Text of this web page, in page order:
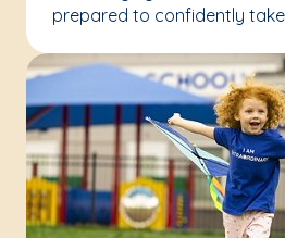
prepared to confidently